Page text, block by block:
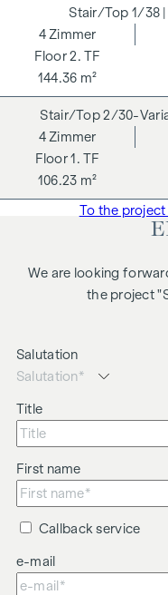
purchase price plus
also applies if you
to third parties. There
the seller. We would
broker. The contract is
Rechtsanwälte GmbH,
costs amount to 1.5 %
as well as cash
We would like to point
business relationship
The agent acts as a
1/38
2. TF
4 Zimmer
144.36 m²
2/30-
1. TF
4 Zimmer
106.23 m²
To the project
We are looking
the project
Salutation
Title
First name
Callback service
e-mail